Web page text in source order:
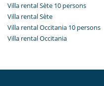
Villa rental Sète 10 persons
Villa rental Sète
Villa rental Occitania 10 persons
Villa rental Occitania